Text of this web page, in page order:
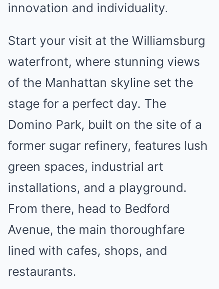
innovation and individuality.
Start your visit at the Williamsburg
waterfront, where stunning views
of the Manhattan skyline set the
stage for a perfect day. The
Domino Park, built on the site of a
former sugar refinery, features lush
green spaces, industrial art
installations, and a playground.
From there, head to Bedford
Avenue, the main thoroughfare
lined with cafes, shops, and
restaurants.